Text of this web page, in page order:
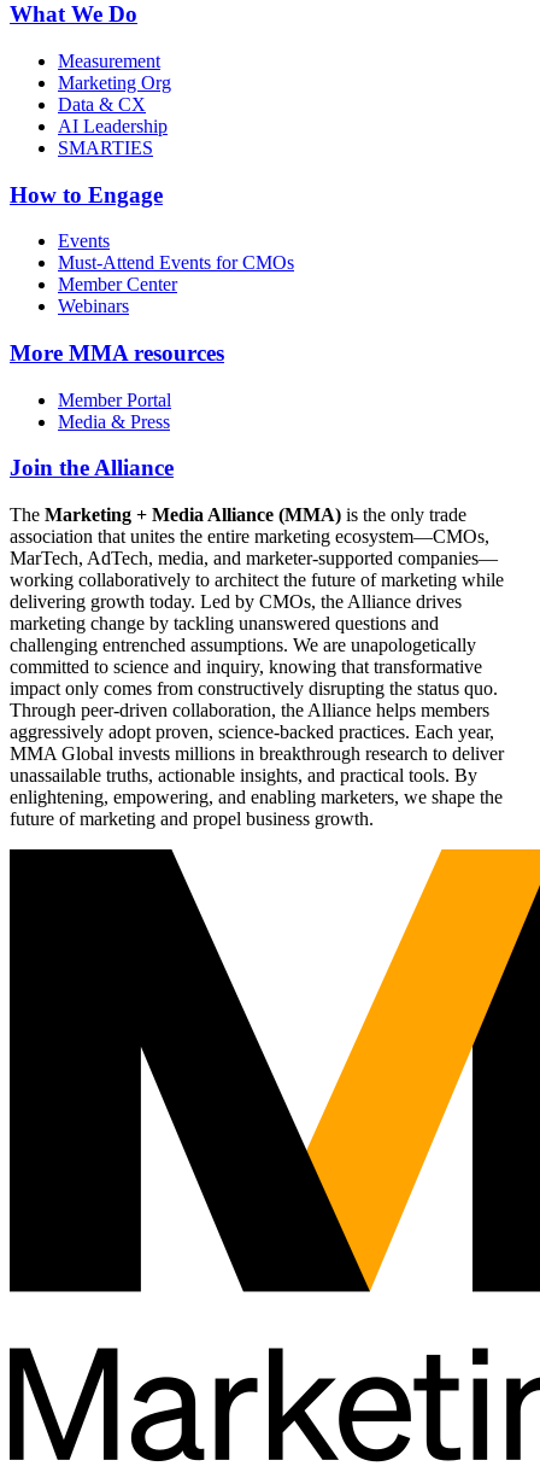
What We Do
Measurement
Marketing Org
Data & CX
AI Leadership
SMARTIES
How to Engage
Events
Must-Attend Events for CMOs
Member Center
Webinars
More MMA resources
Member Portal
Media & Press
Join the Alliance
The Marketing + Media Alliance (MMA) is the only trade
association that unites the entire marketing ecosystem—CMOs,
MarTech, AdTech, media, and marketer-supported companies—
working collaboratively to architect the future of marketing while
delivering growth today. Led by CMOs, the Alliance drives
marketing change by tackling unanswered questions and
challenging entrenched assumptions. We are unapologetically
committed to science and inquiry, knowing that transformative
impact only comes from constructively disrupting the status quo.
Through peer-driven collaboration, the Alliance helps members
aggressively adopt proven, science-backed practices. Each year,
MMA Global invests millions in breakthrough research to deliver
unassailable truths, actionable insights, and practical tools. By
enlightening, empowering, and enabling marketers, we shape the
future of marketing and propel business growth.